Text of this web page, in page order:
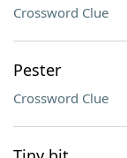
Crossword Clue
Pester
Crossword Clue